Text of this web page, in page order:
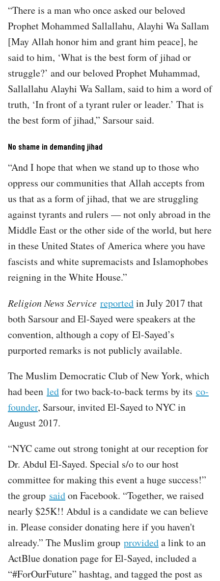
“There is a man who once asked our beloved
Prophet Mohammed Sallallahu, Alayhi Wa Sallam
[May Allah honor him and grant him peace], he
said to him, ‘What is the best form of jihad or
struggle?’ and our beloved Prophet Muhammad,
Sallallahu Alayhi Wa Sallam, said to him a word of
truth, ‘In front of a tyrant ruler or leader.’ That is
the best form of jihad,” Sarsour said.
No shame in demanding jihad
“And I hope that when we stand up to those who
oppress our communities that Allah accepts from
us that as a form of jihad, that we are struggling
against tyrants and rulers — not only abroad in the
Middle East or the other side of the world, but here
in these United States of America where you have
fascists and white supremacists and Islamophobes
reigning in the White House.”
Religion News Service reportedin July 2017 that
both Sarsour and El-Sayed were speakers at the
convention, although a copy of El-Sayed’s
purported remarks is not publicly available.
The Muslim Democratic Club of New York, which
had been ledfor two back-to-back terms by its co-
founder, Sarsour, invited El-Sayed to NYC in
August 2017.
“NYC came out strong tonight at our reception for
Dr. Abdul El-Sayed. Special s/o to our host
committee for making this event a huge success!”
the group saidon Facebook. “Together, we raised
nearly $25K!! Abdul is a candidate we can believe
in. Please consider donating here if you haven't
already.” The Muslim group provideda link to an
ActBlue donation page for El-Sayed, included a
“#ForOurFuture” hashtag, and tagged the post as